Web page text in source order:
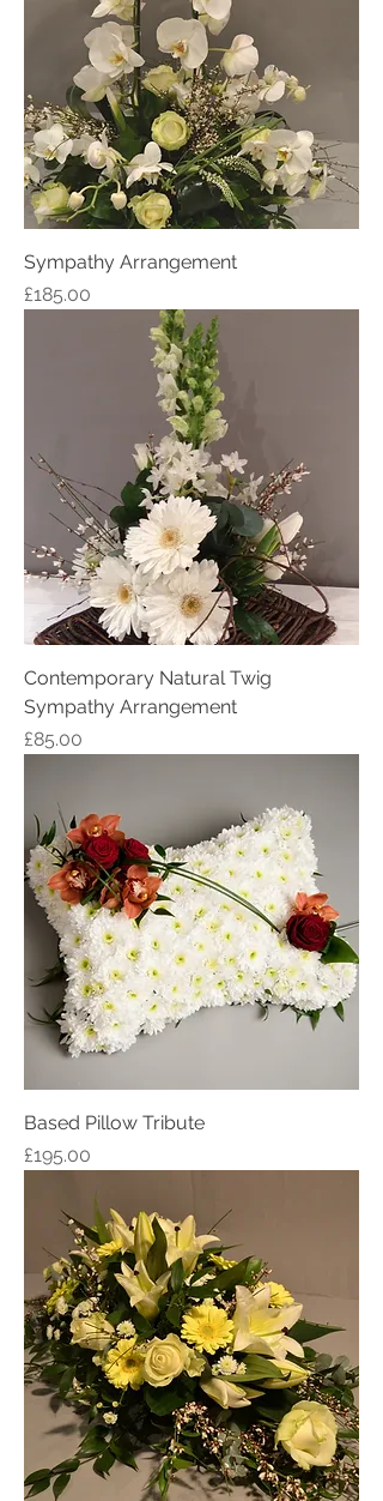
Sympathy Arrangement
Price
£185.00
Contemporary Natural Twig
Sympathy Arrangement
Price
£85.00
Based Pillow Tribute
Price
£195.00